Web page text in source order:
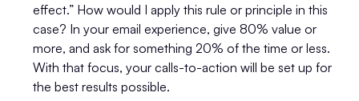
effect.” How would I apply this rule or principle in this
case? In your email experience, give 80% value or
more, and ask for something 20% of the time or less.
With that focus, your calls-to-action will be set up for
the best results possible.